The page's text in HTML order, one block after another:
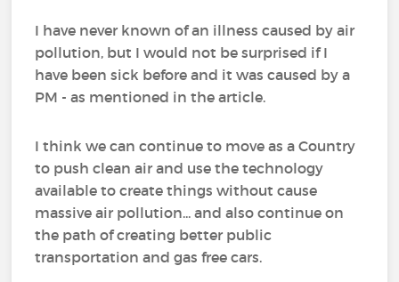
I have never known of an illness caused by air
pollution, but I would not be surprised if I
have been sick before and it was caused by a
PM - as mentioned in the article.
I think we can continue to move as a Country
to push clean air and use the technology
available to create things without cause
massive air pollution... and also continue on
the path of creating better public
transportation and gas free cars.